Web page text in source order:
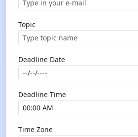
Topic
Deadline Date
Deadline Time
Time Zone